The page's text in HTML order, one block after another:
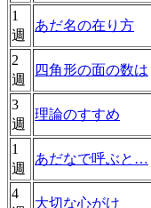
1
週
あだ名の在り方
2
週
四角形の面の数は
3
週
理論のすすめ
1
週
あだなで呼ぶと…
4
大切な心がけ